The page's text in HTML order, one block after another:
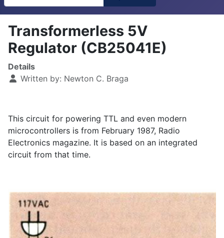
Transformerless 5V
Regulator (CB25041E)
Details
Written by: Newton C. Braga
This circuit for powering TTL and even modern
microcontrollers is from February 1987, Radio
Electronics magazine. It is based on an integrated
circuit from that time.